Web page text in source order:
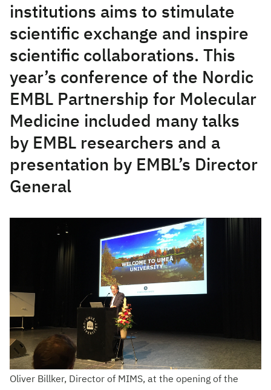
institutions aims to stimulate
scientific exchange and inspire
scientific collaborations. This
year’s conference of the Nordic
EMBL Partnership for Molecular
Medicine included many talks
by EMBL researchers and a
presentation by EMBL’s Director
General
Oliver Billker, Director of MIMS, at the opening of the